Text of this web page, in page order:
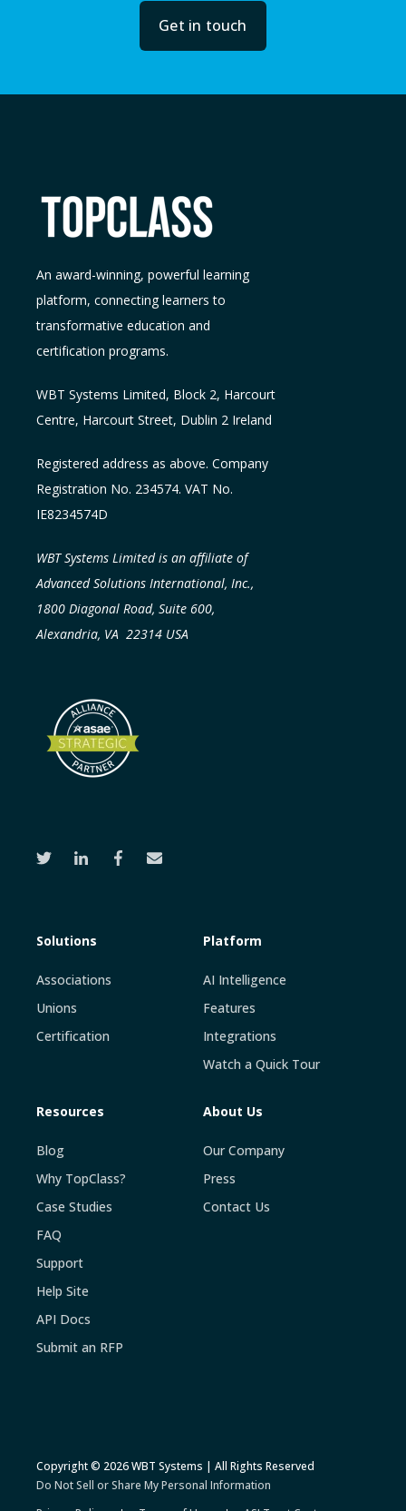
Get in touch
An award-winning, powerful learning
platform, connecting learners to
transformative education and
certification programs.
WBT Systems Limited, Block 2, Harcourt
Centre, Harcourt Street, Dublin 2 Ireland
Registered address as above. Company
Registration No. 234574. VAT No.
IE8234574D
WBT Systems Limited is an affiliate of
Advanced Solutions International, Inc.,
1800 Diagonal Road, Suite 600,
Alexandria, VA 22314 USA
Solutions
Associations
Unions
Certification
Platform
AI Intelligence
Features
Integrations
Watch a Quick Tour
Resources
Blog
Why TopClass?
Case Studies
FAQ
Support
Help Site
API Docs
Submit an RFP
About Us
Our Company
Press
Contact Us
Copyright © 2026 WBT Systems | All Rights Reserved
Do Not Sell or Share My Personal Information